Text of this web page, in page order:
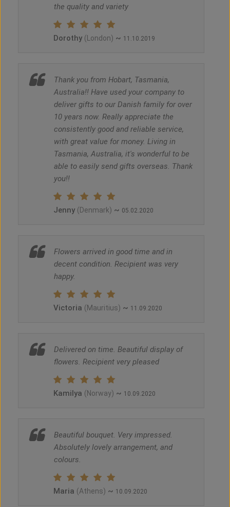
the quality and variety
Dorothy (London) ~ 11.10.2019
Thank you from Hobart, Tasmania,
Australia!! Have used your company to
deliver gifts to our Danish family for over
10 years now. Really appreciate the
consistently good and reliable service,
with great value for money. Living in
Tasmania, Australia, it's wonderful to be
able to easily send gifts overseas. Thank
you!!
Jenny (Denmark) ~ 05.02.2020
Flowers arrived in good time and in
decent condition. Recipient was very
happy.
Victoria (Mauritius) ~ 11.09.2020
Delivered on time. Beautiful display of
flowers. Recipient very pleased
Kamilya (Norway) ~ 10.09.2020
Beautiful bouquet. Very impressed.
Absolutely lovely arrangement, and
colours.
Maria (Athens) ~ 10.09.2020